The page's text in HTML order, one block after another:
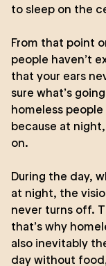
to sleep on the
From that point
people haven’t
that your ears
sure what’s
homeless
because at
on.
During the day,
at night, the
never turns off.
that’s why
also inevitably
day without